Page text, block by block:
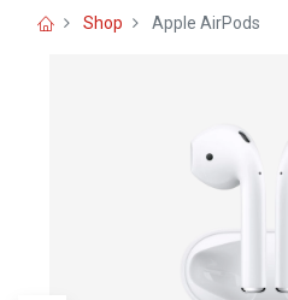
Shop Apple AirPods